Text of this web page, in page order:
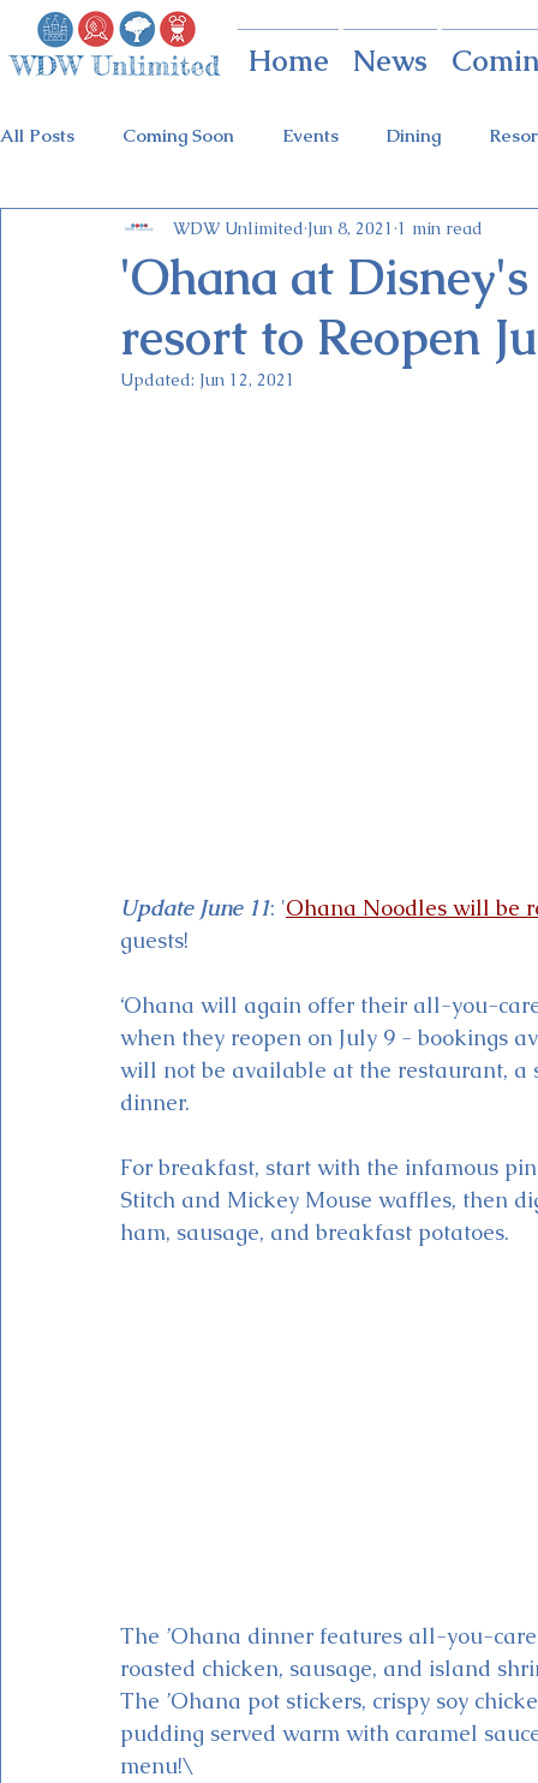
Home News
All Posts Coming Soon Events Dining
Animal Kingdom Disney Springs Theme Parks
Holidays at Hollywood Epcot Holidays Tickets
'Ohana at
resort to Reopen
WDW Unlimited Jun 8, 2021 1 min read
Updated: Jun 12, 2021
Update June 11: 'Ohana Noodles will be
guests!
‘Ohana will again offer their all-you-
when they reopen on July 9 - bookings
will not be available at the restaurant,
dinner.
For breakfast, start with the infamous
Stitch and Mickey Mouse waffles, then
ham, sausage, and breakfast potatoes.
The ’Ohana dinner features all-you-
roasted chicken, sausage, and island
The ’Ohana pot stickers, crispy soy
pudding served warm with caramel
menu!\